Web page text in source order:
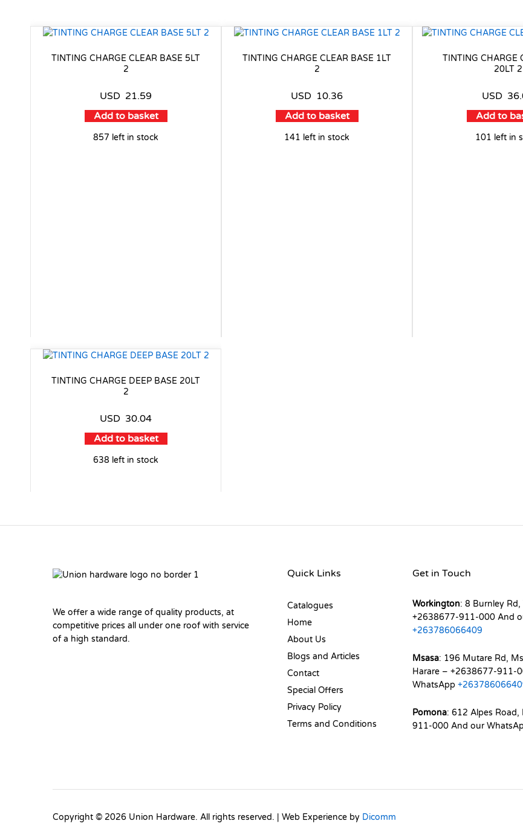
TINTING CHARGE CLEAR BASE 5LT
2
USD 21.59
Add to basket
857 left in stock
TINTING CHARGE CLEAR BASE 1LT
2
USD 10.36
Add to basket
141 left in stock
TINTING CHARGE
20LT 2
USD
Add to
101 left in
TINTING CHARGE DEEP BASE 20LT
2
USD 30.04
Add to basket
638 left in stock
We offer a wide range of quality products, at
competitive prices all under one roof with service
of a high standard.
Quick Links
Catalogues
Home
About Us
Blogs and Articles
Contact
Special Offers
Privacy Policy
Terms and Conditions
Get in Touch
Workington: 8 Burnley
+2638677-911-000 And
+263786066409
Msasa: 196 Mutare Rd,
Harare – +2638677-911-
WhatsApp
Pomona: 612 Alpes
911-000 And our
Copyright © 2026 Union Hardware. All rights reserved. | Web Experience by Dicomm